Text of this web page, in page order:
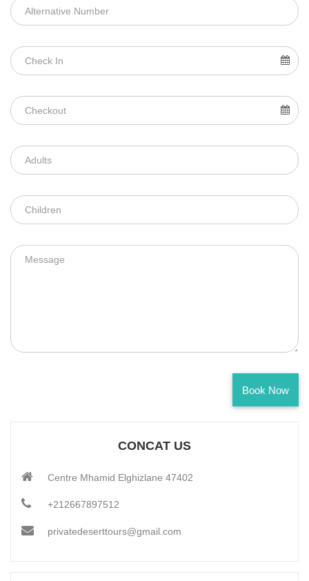
Luxury Packages
CUSTOMIZED TOUR
BOOKING
Payment
Terms And Conditions
CONCAT US
Centre Mhamid Elghizlane 47402
+212667897512
privatedeserttours@gmail.com